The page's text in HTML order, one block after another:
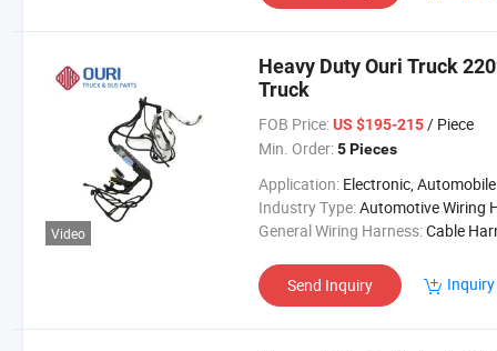
Video
Heavy Duty Ouri Truck
Truck
FOB Price: US $195-215/ Piece
Min. Order: 5 Pieces
Application: Electronic, Automobile
Industry Type:Automotive Wiring
General Wiring Harness:Cable
Send Inquiry